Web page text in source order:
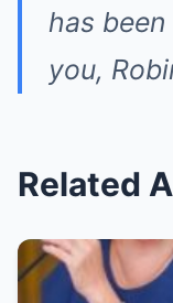
has
you,
Related